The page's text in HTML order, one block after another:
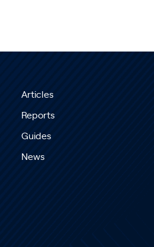
Articles
Reports
Guides
News